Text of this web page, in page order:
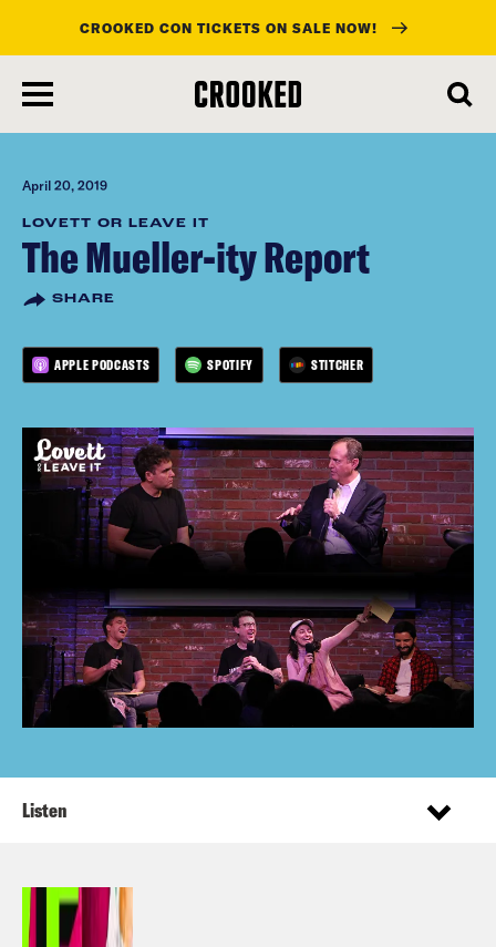
main
content
CROOKED CON TICKETS ON SALE NOW!
April 20, 2019
LOVETT OR LEAVE IT
The Mueller-ity Report
SHARE
APPLE PODCASTS SPOTIFY STITCHER
Listen